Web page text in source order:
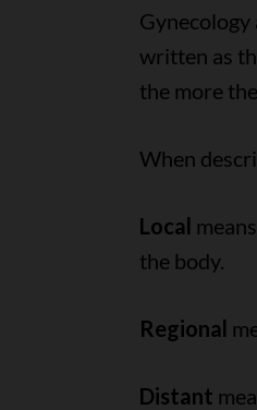
Gynecology
written as
the more
When
Local
the body.
Regional
Distant